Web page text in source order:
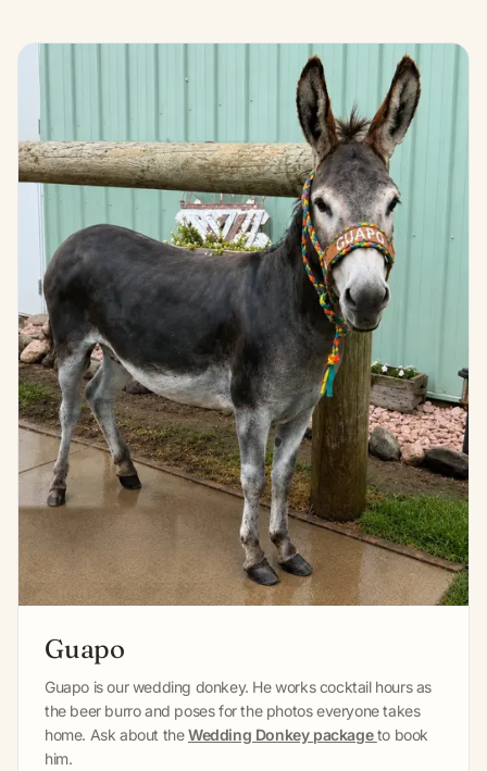
Guapo
Guapo is our wedding donkey. He works cocktail hours as
the beer burro and poses for the photos everyone takes
home. Ask about theWedding Donkey packageto book
him.